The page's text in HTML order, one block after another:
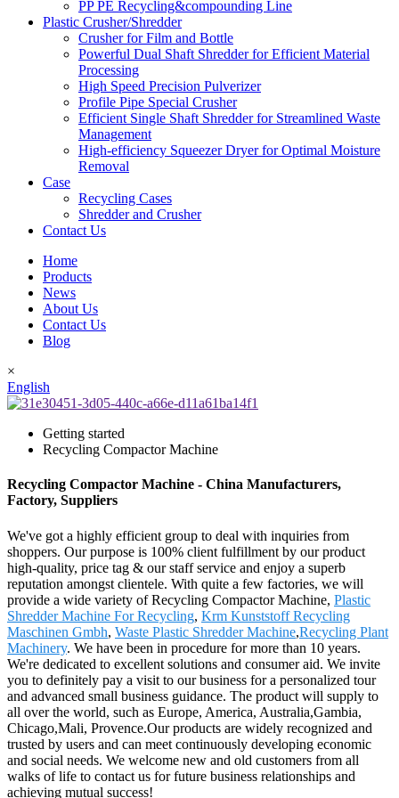
PP PE Recycling&compounding Line
Plastic Crusher/Shredder
Crusher for Film and Bottle
Powerful Dual Shaft Shredder for Efficient Material
Processing
High Speed Precision Pulverizer
Profile Pipe Special Crusher
Efficient Single Shaft Shredder for Streamlined Waste
Management
High-efficiency Squeezer Dryer for Optimal Moisture
Removal
Case
Recycling Cases
Shredder and Crusher
Contact Us
Home
Products
News
About Us
Contact Us
Blog
×
English
Getting started
Recycling Compactor Machine
Recycling Compactor Machine - China Manufacturers,
Factory, Suppliers
We've got a highly efficient group to deal with inquiries from
shoppers. Our purpose is 100% client fulfillment by our product
high-quality, price tag & our staff service and enjoy a superb
reputation amongst clientele. With quite a few factories, we will
provide a wide variety of Recycling Compactor Machine, Plastic
Shredder Machine For Recycling, Krm Kunststoff Recycling
Maschinen Gmbh, Waste Plastic Shredder Machine,Recycling Plant
Machinery. We have been in procedure for more than 10 years.
We're dedicated to excellent solutions and consumer aid. We invite
you to definitely pay a visit to our business for a personalized tour
and advanced small business guidance. The product will supply to
all over the world, such as Europe, America, Australia,Gambia,
Chicago,Mali, Provence.Our products are widely recognized and
trusted by users and can meet continuously developing economic
and social needs. We welcome new and old customers from all
walks of life to contact us for future business relationships and
achieving mutual success!